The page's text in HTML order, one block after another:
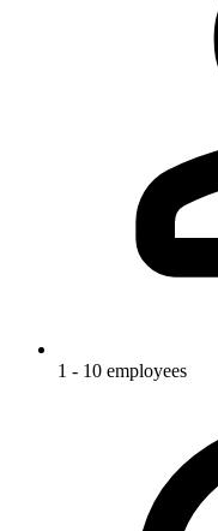
1 - 10 employees